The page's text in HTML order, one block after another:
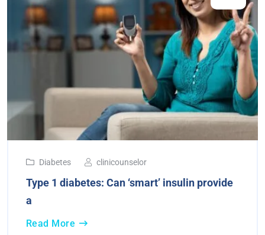
Diabetes clinicounselor
Type 1 diabetes: Can ‘smart’ insulin provide
a
Read More